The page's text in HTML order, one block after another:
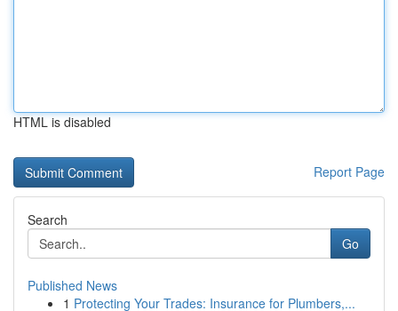
HTML is disabled
Report Page
Search
Go
Published News
1 Protecting Your Trades: Insurance for Plumbers,...